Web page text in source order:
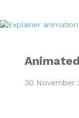
30 November